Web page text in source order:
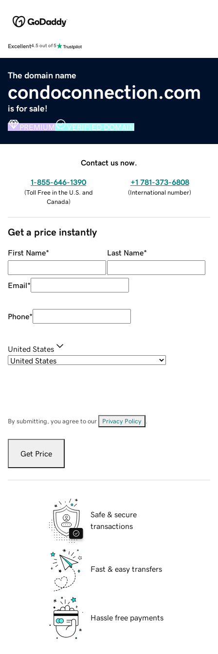
Excellent4.5 out of 5
The domain name
condoconnection.com
is for sale!
PREMIUM VERIFIED DOMAIN
Contact us now.
1-855-646-1390
(Toll Free in the U.S. and
Canada)
+1 781-373-6808
(International number)
Get a price instantly
First Name* Last Name*
Email*
Phone*
United States
By submitting, you agree to our Privacy Policy
Get Price
Safe & secure
transactions
Fast & easy transfers
Hassle free payments